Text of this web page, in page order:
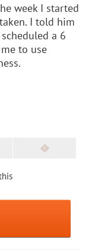
week I started
I told him
a 6
to use